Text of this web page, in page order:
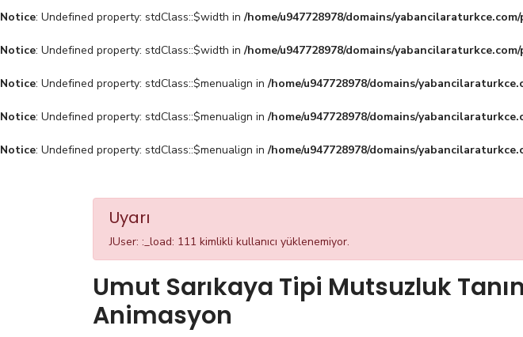
Notice: Undefined property: stdClass::$width in/home/u947728978/domains/
Notice: Undefined property: stdClass::$width in/home/u947728978/domains/
Notice: Undefined property: stdClass::$menualign in/home/u947728978/domains/
Notice: Undefined property: stdClass::$menualign in/home/u947728978/domains/
Notice: Undefined property: stdClass::$menualign in/home/u947728978/domains/
Uyarı
JUser: :_load: 111 kimlikli kullanıcı yüklenemiyor.
Umut Sarıkaya Tipi Mutsuzluk
Animasyon